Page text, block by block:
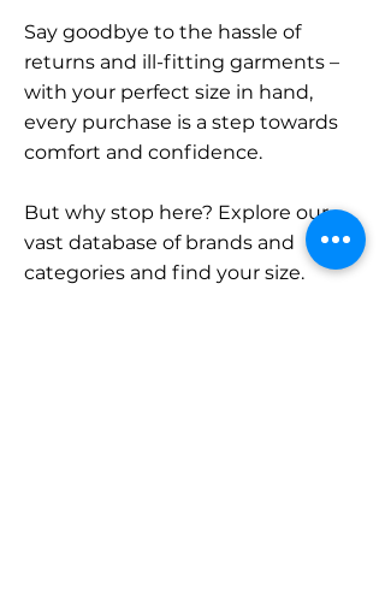
Say goodbye to the hassle of
returns and ill-fitting garments –
with your perfect size in hand,
every purchase is a step towards
comfort and confidence.
But why stop here? Explore our
vast database of brands and
categories and find your size.